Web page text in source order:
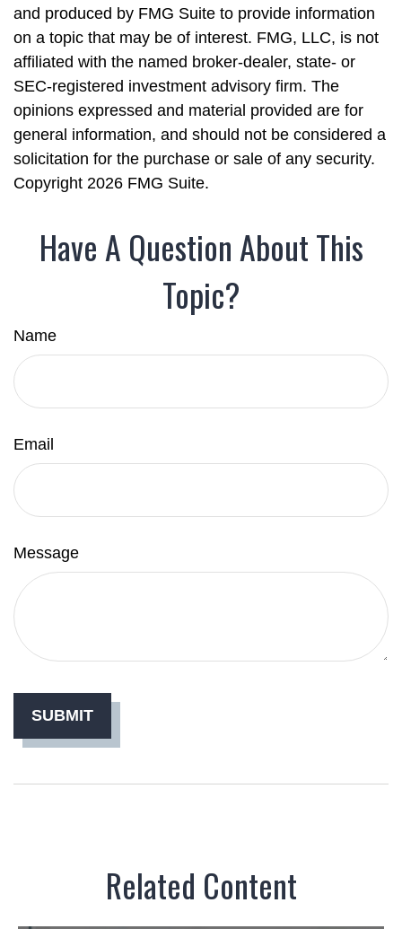
and produced by FMG Suite to provide information
on a topic that may be of interest. FMG, LLC, is not
affiliated with the named broker-dealer, state- or
SEC-registered investment advisory firm. The
opinions expressed and material provided are for
general information, and should not be considered a
solicitation for the purchase or sale of any security.
Copyright 2026 FMG Suite.
Have A Question About This
Topic?
Name
Email
Message
Related Content